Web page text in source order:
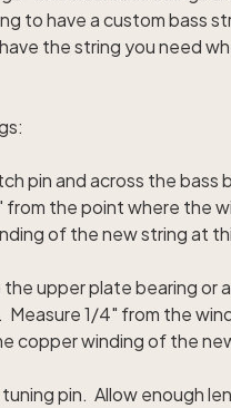
to have a custom bass
the string you need
pin and across the
the point where the
of the new string at
upper plate bearing or
1/4" from the
copper winding of the
pin. Allow enough